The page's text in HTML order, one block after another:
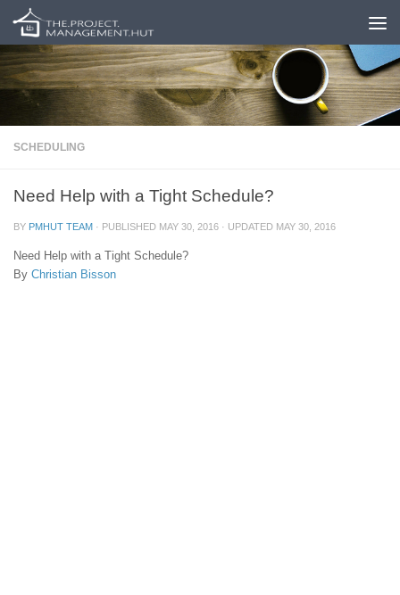
Skip to content
SCHEDULING
Need Help with a Tight Schedule?
BY PMHUT TEAM · PUBLISHED MAY 30, 2016 · UPDATED MAY 30, 2016
Need Help with a Tight Schedule?
By Christian Bisson